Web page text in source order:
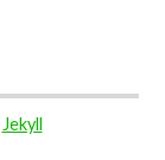
Jekyll